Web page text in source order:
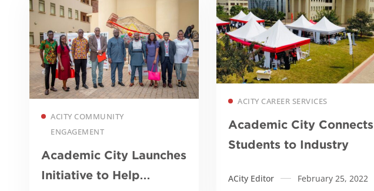
ACITY CAREER SERVICES
Academic City Connects
Students to Industry
ACity Editor February 25, 2022
ACITY COMMUNITY
ENGAGEMENT
Academic City Launches
Initiative to Help